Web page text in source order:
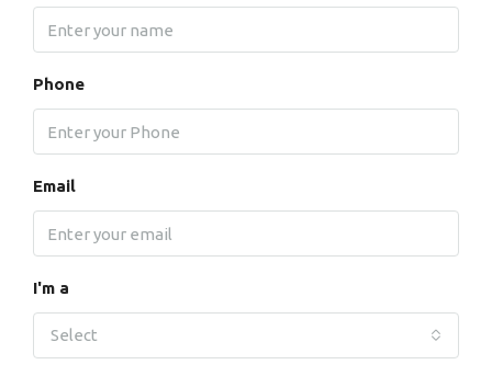
Phone
Email
I'm a
Select